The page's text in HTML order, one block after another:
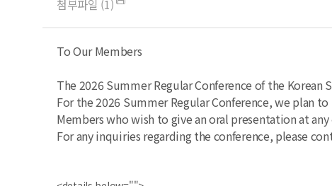
첨부파일 (1)
To Our Members
The 2026 Summer Regular Conference of the
For the 2026 Summer Regular Conference, we plan
Members who wish to give an oral presentation at
For any inquiries regarding the conference, please